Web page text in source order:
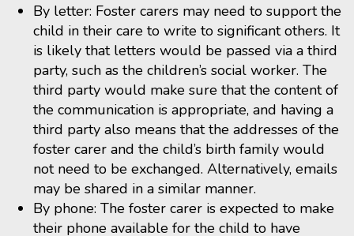
By letter: Foster carers may need to support the
child in their care to write to significant others. It
is likely that letters would be passed via a third
party, such as the children’s social worker. The
third party would make sure that the content of
the communication is appropriate, and having a
third party also means that the addresses of the
foster carer and the child’s birth family would
not need to be exchanged. Alternatively, emails
may be shared in a similar manner.
By phone: The foster carer is expected to make
their phone available for the child to have